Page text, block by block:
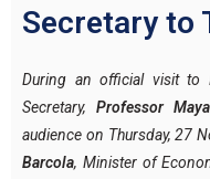
Secretary to
During an official visit to
Secretary, Professor
audience on Thursday, 27
Barcola, Minister of